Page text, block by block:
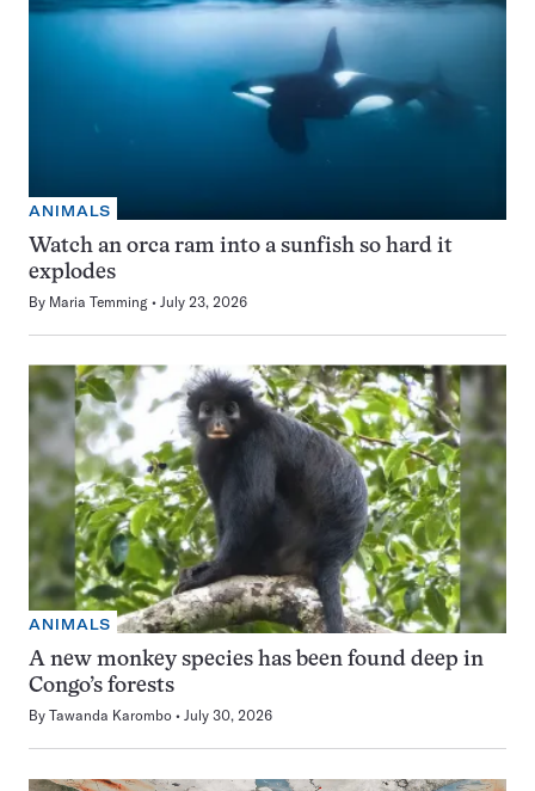
ANIMALS
Watch an orca ram into a sunfish so hard it
explodes
By Maria Temming July 23, 2026
ANIMALS
A new monkey species has been found deep in
Congo’s forests
By Tawanda Karombo July 30, 2026